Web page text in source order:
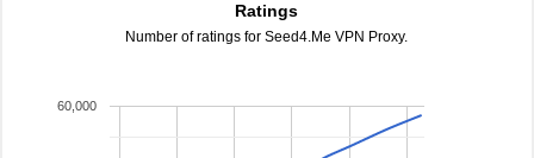
Ratings
Number of ratings for Seed4.Me VPN Proxy.
60,000